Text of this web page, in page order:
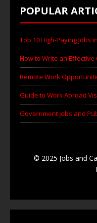
POPULAR
Top 10 High-Paying Jobs
How to Write an Effective
Remote Work
Guide to Work Abroad
Government Jobs and
© 2025 Jobs and